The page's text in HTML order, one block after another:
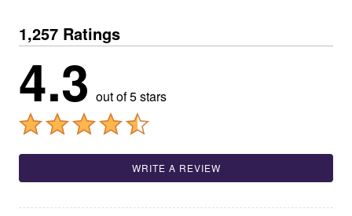
1,257 Ratings
4.3 out of 5 stars
WRITE A REVIEW